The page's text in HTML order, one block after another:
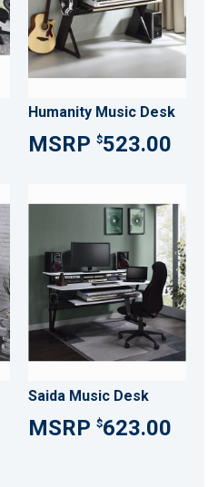
Humanity Music Desk
$523.00
Saida Music Desk
$623.00